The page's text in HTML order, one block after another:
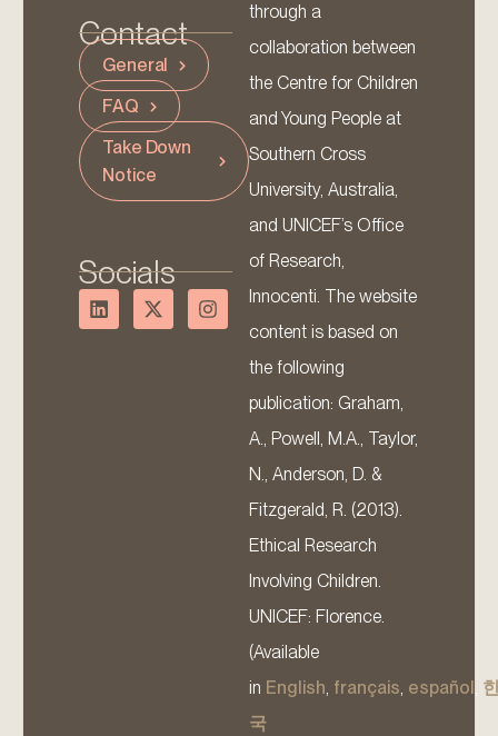
Contact
General
FAQ
Take Down
Notice
Socials
through a
collaboration between
the Centre for Children
and Young People at
Southern Cross
University, Australia,
and UNICEF’s Office
of Research,
Innocenti. The website
content is based on
the following
publication: Graham,
A., Powell, M.A., Taylor,
N., Anderson, D. &
Fitzgerald, R. (2013).
Ethical Research
Involving Children.
UNICEF: Florence.
(Available
in English, français, español ,
국